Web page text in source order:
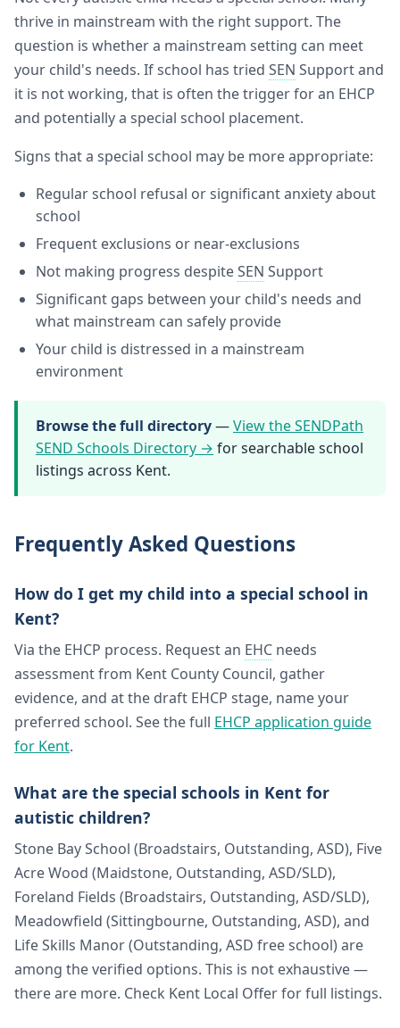
thrive in mainstream with the right support. The
question is whether a mainstream setting can meet
your child's needs. If school has tried SEN Support and
it is not working, that is often the trigger for an EHCP
and potentially a special school placement.
Signs that a special school may be more appropriate:
Regular school refusal or significant anxiety about
school
Frequent exclusions or near-exclusions
Not making progress despiteSEN Support
Significant gaps between your child's needs and
what mainstream can safely provide
Your child is distressed in a mainstream
environment
Browse the full directory—View the SENDPath
SEND Schools Directory → for searchable school
listings across Kent.
Frequently Asked Questions
How do I get my child into a special school in
Kent?
Via the EHCP process. Request an EHC needs
assessment from Kent County Council, gather
evidence, and at the draft EHCP stage, name your
preferred school. See the full EHCP application guide
for Kent.
What are the special schools in Kent for
autistic children?
Stone Bay School (Broadstairs, Outstanding, ASD), Five
Acre Wood (Maidstone, Outstanding, ASD/SLD),
Foreland Fields (Broadstairs, Outstanding, ASD/SLD),
Meadowfield (Sittingbourne, Outstanding, ASD), and
Life Skills Manor (Outstanding, ASD free school) are
among the verified options. This is not exhaustive —
there are more. Check Kent Local Offer for full listings.